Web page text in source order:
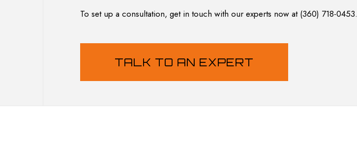
To set up a consultation, get in touch with our experts now at (360) 718-0453.
TALK TO AN EXPERT